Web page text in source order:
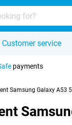
Customer service
payments
Samsung Galaxy A53